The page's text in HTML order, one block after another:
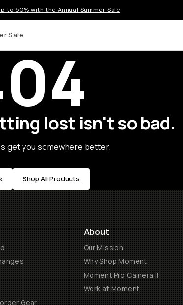
to 50% with the Annual Summer Sale
Sale
lost isn't so bad.
get you somewhere better.
Shop All Products
Gear
About
Our Mission
Why Shop Moment
Moment Pro Camera II
Work at Moment